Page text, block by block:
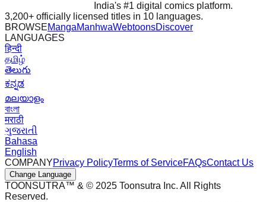
India's #1 digital comics platform.
3,200+ officially licensed titles in 10 languages.
BROWSEMangaManhwaWebtoonsDiscover
LANGUAGES
हिन्दी
தமிழ்
తెలుగు
ಕನ್ನಡ
മലയാളം
বাংলা
मराठी
ગુજરાતી
Bahasa
English
COMPANYPrivacy PolicyTerms of ServiceFAQsContact Us
Change Language
TOONSUTRA™ & © 2025 Toonsutra Inc. All Rights
Reserved.